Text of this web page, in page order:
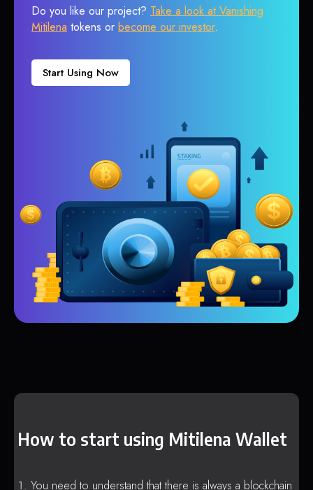
Do you like our project? Take a look at Vanishing
Mitilena tokens or become our investor.
Start Using Now
How to start using Mitilena Wallet
You need to understand that there is always a blockchain